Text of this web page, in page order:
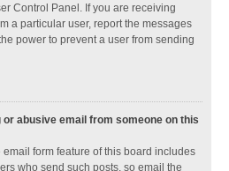
Control Panel. If you are receiving
a particular user, report the messages
power to prevent a user from sending
or abusive email from someone on this
form feature of this board includes
who send such posts, so email the